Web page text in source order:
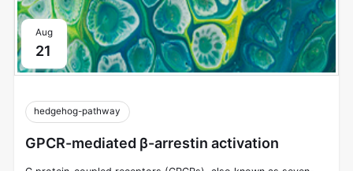
Aug
21
hedgehog-pathway
GPCR-mediated β-arrestin activation